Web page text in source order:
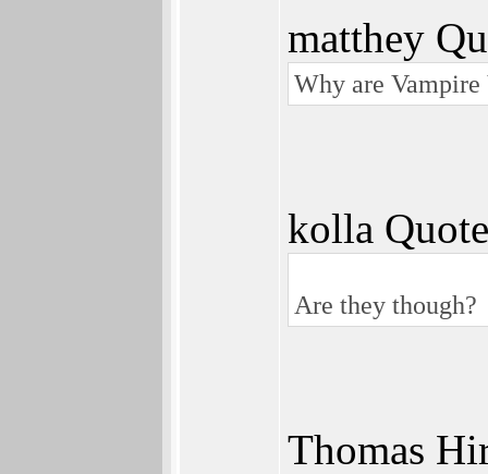
matthey
Why are Vampire
kolla
Are they though?
Thomas